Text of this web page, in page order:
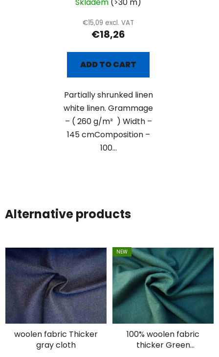
€15,09 excl. VAT
€18,26
ADD TO CART
Partially shrunked linen
white linen. Grammage
– ( 260 g/m² ) Width –
145 cmComposition –
100...
Alternative products
woolen fabric Thicker
gray cloth
NEW
100% woolen fabric
thicker Green